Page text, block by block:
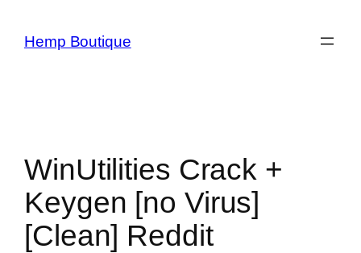
Hemp Boutique
WinUtilities Crack +
Keygen [no Virus]
[Clean] Reddit